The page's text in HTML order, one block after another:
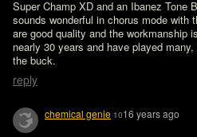
Super Champ XD and an Ibanez Tone
sounds wonderful in chorus mode with
are good quality and the workmanship
nearly 30 years and have played
the buck.
reply
chemical genie 1016 years ago